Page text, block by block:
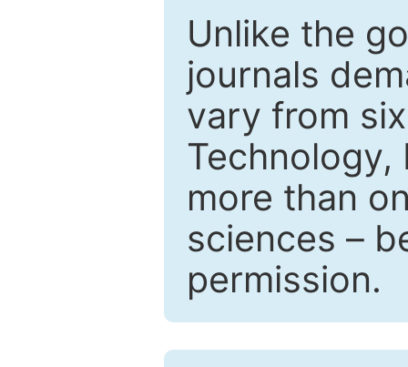
Unlike the
journals
vary from
Technology,
more than
sciences –
permission.